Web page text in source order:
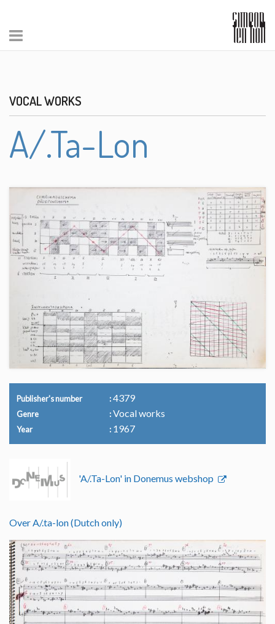
VOCAL WORKS
A/.Ta-Lon
Publisher's number 4379
Genre Vocal works
Year 1967
'A/.Ta-Lon' in Donemus webshop
Over A/.ta-lon (Dutch only)